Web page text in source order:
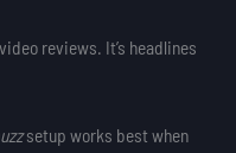
reviews. It’s headlines
setup works best when